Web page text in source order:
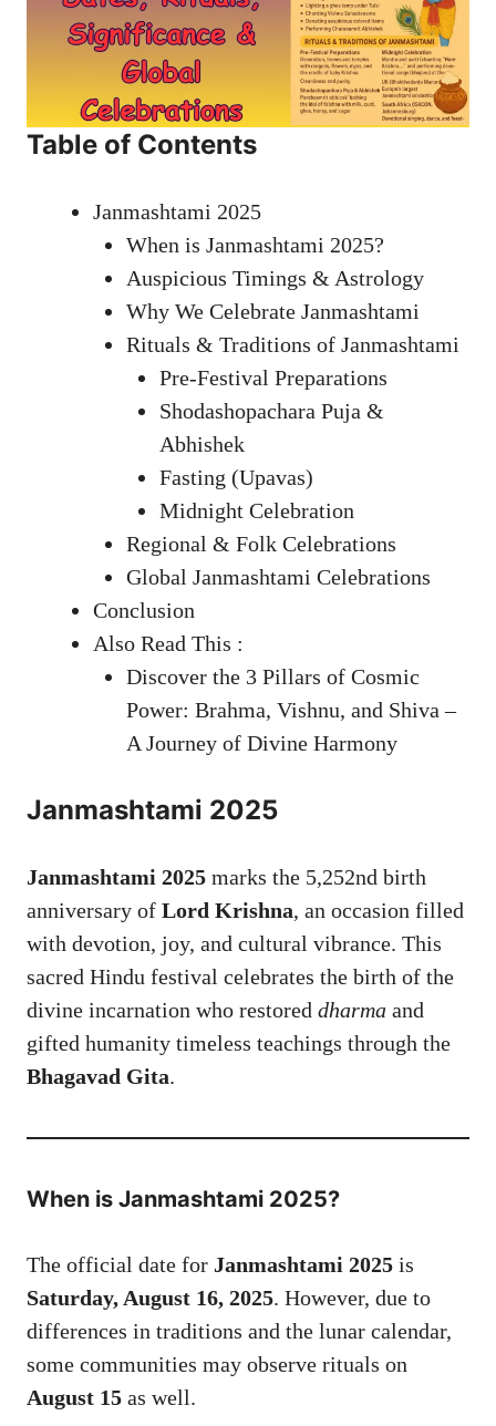
Table of Contents
Janmashtami 2025
When is Janmashtami 2025?
Auspicious Timings & Astrology
Why We Celebrate Janmashtami
Rituals & Traditions of Janmashtami
Pre-Festival Preparations
Shodashopachara Puja &
Abhishek
Fasting (Upavas)
Midnight Celebration
Regional & Folk Celebrations
Global Janmashtami Celebrations
Conclusion
Also Read This :
Discover the 3 Pillars of Cosmic
Power: Brahma, Vishnu, and Shiva –
A Journey of Divine Harmony
Janmashtami 2025
Janmashtami 2025 marks the 5,252nd birth
anniversary of Lord Krishna, an occasion filled
with devotion, joy, and cultural vibrance. This
sacred Hindu festival celebrates the birth of the
divine incarnation who restored dharma and
gifted humanity timeless teachings through the
Bhagavad Gita.
When is Janmashtami 2025?
The official date for Janmashtami 2025 is
Saturday, August 16, 2025. However, due to
differences in traditions and the lunar calendar,
some communities may observe rituals on
August 15 as well.